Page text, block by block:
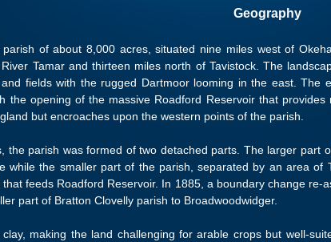
Geography
of about 8,000 acres, situated nine miles west of
Tamar and thirteen miles north of Tavistock. The
fields with the rugged Dartmoor looming in the east. The
the opening of the massive Roadford Reservoir that provides
but encroaches upon the western points of the parish.
the parish was formed of two detached parts. The larger part
while the smaller part of the parish, separated by an area of
feeds Roadford Reservoir. In 1885, a boundary change re-
part of Bratton Clovelly parish to Broadwoodwidger.
making the land challenging for arable crops but well-